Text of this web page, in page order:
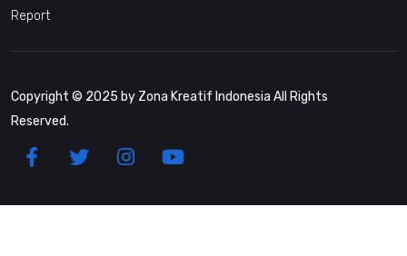
Report
Copyright © 2025 by Zona Kreatif Indonesia All Rights
Reserved.